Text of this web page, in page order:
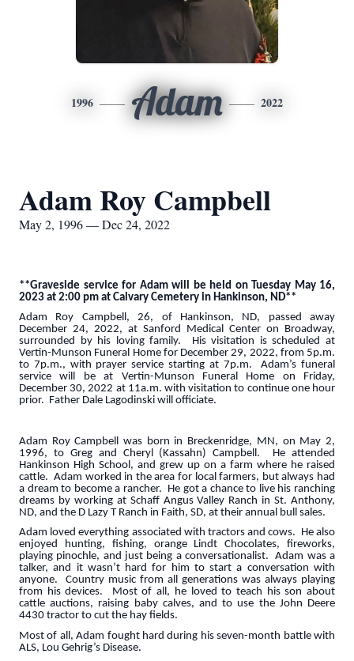
1996 Adam 2022
Adam Roy Campbell
May 2, 1996 — Dec 24, 2022
**Graveside service for Adam will be held on Tuesday May 16,
2023 at 2:00 pm at Calvary Cemetery in Hankinson, ND**
Adam Roy Campbell, 26, of Hankinson, ND, passed away
December 24, 2022, at Sanford Medical Center on Broadway,
surrounded by his loving family. His visitation is scheduled at
Vertin-Munson Funeral Home for December 29, 2022, from 5p.m.
to 7p.m., with prayer service starting at 7p.m. Adam’s funeral
service will be at Vertin-Munson Funeral Home on Friday,
December 30, 2022 at 11a.m. with visitation to continue one hour
prior. Father Dale Lagodinski will officiate.
Adam Roy Campbell was born in Breckenridge, MN, on May 2,
1996, to Greg and Cheryl (Kassahn) Campbell. He attended
Hankinson High School, and grew up on a farm where he raised
cattle. Adam worked in the area for local farmers, but always had
a dream to become a rancher. He got a chance to live his ranching
dreams by working at Schaff Angus Valley Ranch in St. Anthony,
ND, and the D Lazy T Ranch in Faith, SD, at their annual bull sales.
Adam loved everything associated with tractors and cows. He also
enjoyed hunting, fishing, orange Lindt Chocolates, fireworks,
playing pinochle, and just being a conversationalist. Adam was a
talker, and it wasn’t hard for him to start a conversation with
anyone. Country music from all generations was always playing
from his devices. Most of all, he loved to teach his son about
cattle auctions, raising baby calves, and to use the John Deere
4430 tractor to cut the hay fields.
Most of all, Adam fought hard during his seven-month battle with
ALS, Lou Gehrig’s Disease.